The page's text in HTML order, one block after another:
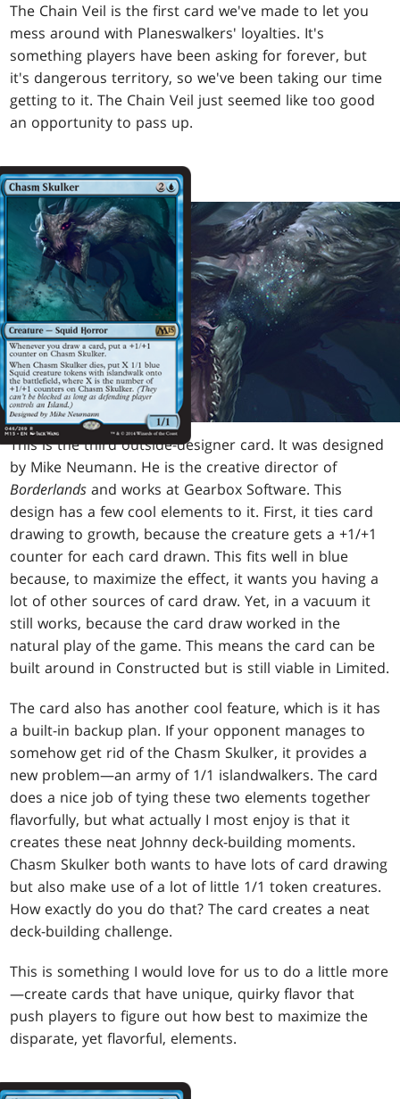
The Chain Veil is the first card we've made to let you
mess around with Planeswalkers' loyalties. It's
something players have been asking for forever, but
it's dangerous territory, so we've been taking our time
getting to it. The Chain Veil just seemed like too good
an opportunity to pass up.
This is the third outside-designer card. It was designed
by Mike Neumann. He is the creative director of
Borderlands and works at Gearbox Software. This
design has a few cool elements to it. First, it ties card
drawing to growth, because the creature gets a +1/+1
counter for each card drawn. This fits well in blue
because, to maximize the effect, it wants you having a
lot of other sources of card draw. Yet, in a vacuum it
still works, because the card draw worked in the
natural play of the game. This means the card can be
built around in Constructed but is still viable in Limited.
The card also has another cool feature, which is it has
a built-in backup plan. If your opponent manages to
somehow get rid of the Chasm Skulker, it provides a
new problem—an army of 1/1 islandwalkers. The card
does a nice job of tying these two elements together
flavorfully, but what actually I most enjoy is that it
creates these neat Johnny deck-building moments.
Chasm Skulker both wants to have lots of card drawing
but also make use of a lot of little 1/1 token creatures.
How exactly do you do that? The card creates a neat
deck-building challenge.
This is something I would love for us to do a little more
—create cards that have unique, quirky flavor that
push players to figure out how best to maximize the
disparate, yet flavorful, elements.